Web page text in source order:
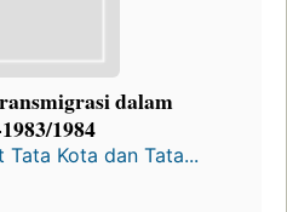
dalam
1984
Kota dan Tata...